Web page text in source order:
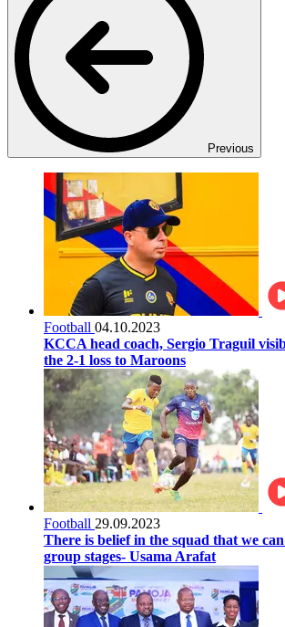
Previous
Football 04.10.2023
KCCA head coach, Sergio Traguil
the 2-1 loss to Maroons
Football 29.09.2023
There is belief in the squad that we
group stages- Usama Arafat